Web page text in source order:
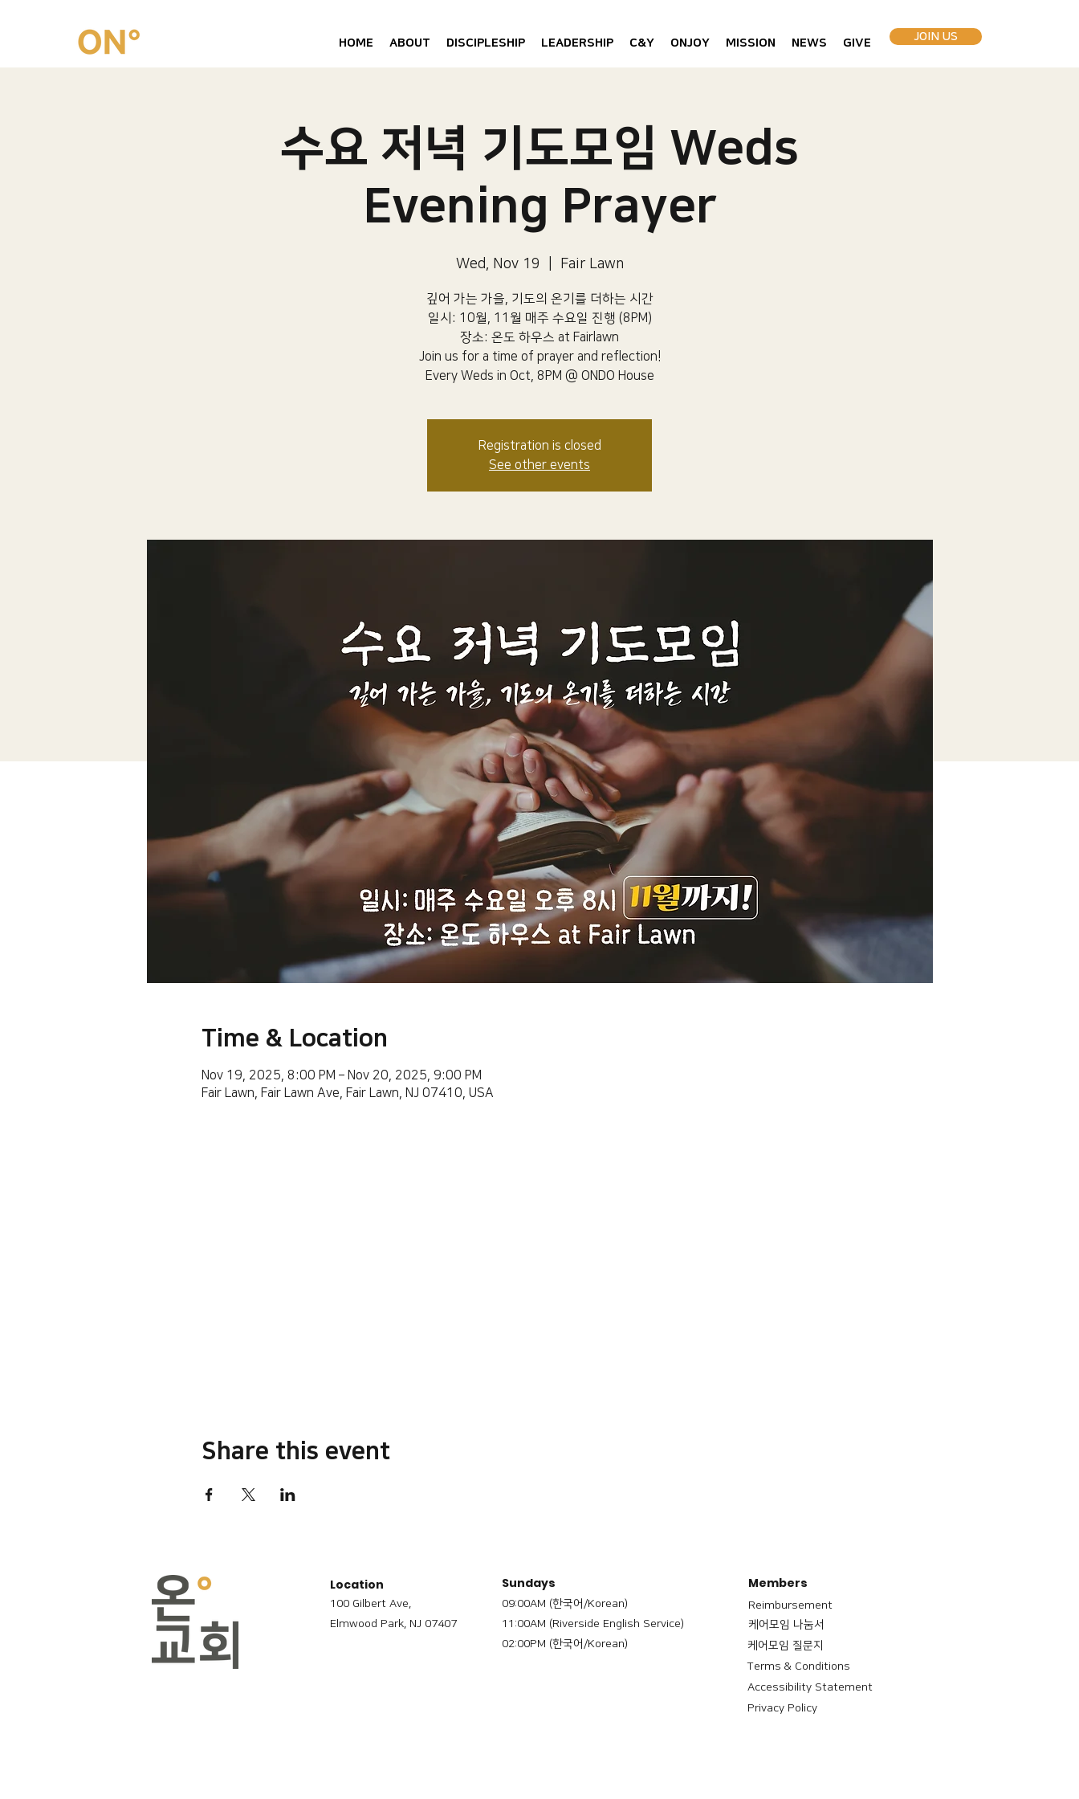
HOME ABOUT DISCIPLESHIP LEADERSHIP C&Y ONJOY MISSION NEWS GIVE JOIN US
​수요 저녁 기도모임 Weds
Evening Prayer
Wed, Nov 19 Fair Lawn
깊어 가는 가을, 기도의 온기를 더하는 시간
일시: 10월, 11월 매주 수요일 진행 (8PM)​
장소: 온도 하우스 at Fairlawn​
Join us for a time of prayer and reflection!
Every Weds in Oct, 8PM @ ONDO House
Registration is closed
See other events
Time & Location
Nov 19, 2025, 8:00 PM – Nov 20, 2025, 9:00 PM
Fair Lawn, Fair Lawn Ave, Fair Lawn, NJ 07410, USA
Share this event
Location
100 Gilbert Ave,
Elmwood Park, NJ 07407
Sundays
09:00AM (한국어/Korean)
11:00AM (Riverside English Service)
02:00PM (한국어/Korean)
Members
Reimbursement
​케어모임 나눔서
케어모임 질문지
Terms & Conditions
Accessibility Statement
Privacy Policy